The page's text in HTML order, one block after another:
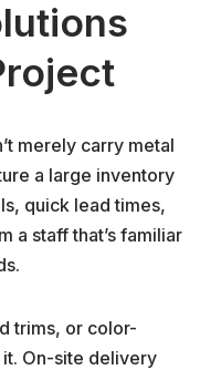
merely carry metal
a large inventory
quick lead times,
a staff that’s familiar
trims, or color-
it. On-site delivery